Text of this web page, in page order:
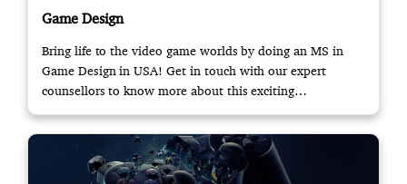
Game Design
Bring life to the video game worlds by doing an MS in
Game Design in USA! Get in touch with our expert
counsellors to know more about this exciting
opportunity.